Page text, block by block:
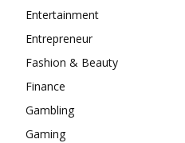
Entertainment
Entrepreneur
Fashion & Beauty
Finance
Gambling
Gaming